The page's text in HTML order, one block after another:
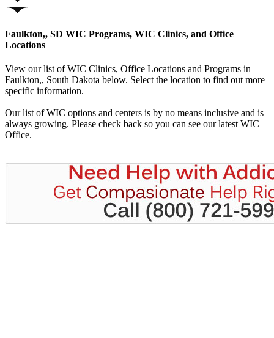
Faulkton,, SD WIC Programs, WIC Clinics, and Office
Locations
View our list of WIC Clinics, Office Locations and Programs in
Faulkton,, South Dakota below. Select the location to find out more
specific information.
Our list of WIC options and centers is by no means inclusive and is
always growing. Please check back so you can see our latest WIC
Office.